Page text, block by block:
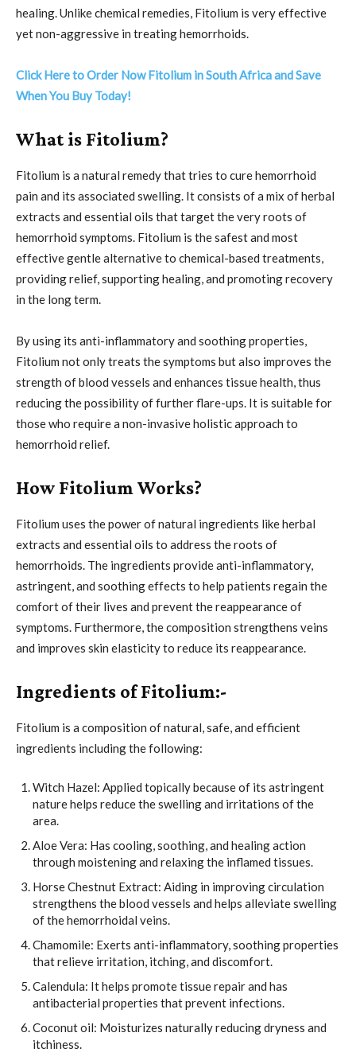
healing. Unlike chemical remedies, Fitolium is very effective
yet non-aggressive in treating hemorrhoids.
Click Here to Order Now Fitolium in South Africa and Save
When You Buy Today!
What is Fitolium?
Fitolium is a natural remedy that tries to cure hemorrhoid
pain and its associated swelling. It consists of a mix of herbal
extracts and essential oils that target the very roots of
hemorrhoid symptoms. Fitolium is the safest and most
effective gentle alternative to chemical-based treatments,
providing relief, supporting healing, and promoting recovery
in the long term.
By using its anti-inflammatory and soothing properties,
Fitolium not only treats the symptoms but also improves the
strength of blood vessels and enhances tissue health, thus
reducing the possibility of further flare-ups. It is suitable for
those who require a non-invasive holistic approach to
hemorrhoid relief.
How Fitolium Works?
Fitolium uses the power of natural ingredients like herbal
extracts and essential oils to address the roots of
hemorrhoids. The ingredients provide anti-inflammatory,
astringent, and soothing effects to help patients regain the
comfort of their lives and prevent the reappearance of
symptoms. Furthermore, the composition strengthens veins
and improves skin elasticity to reduce its reappearance.
Ingredients of Fitolium:-
Fitolium is a composition of natural, safe, and efficient
ingredients including the following:
Witch Hazel: Applied topically because of its astringent
nature helps reduce the swelling and irritations of the
area.
Aloe Vera: Has cooling, soothing, and healing action
through moistening and relaxing the inflamed tissues.
Horse Chestnut Extract: Aiding in improving circulation
strengthens the blood vessels and helps alleviate swelling
of the hemorrhoidal veins.
Chamomile: Exerts anti-inflammatory, soothing properties
that relieve irritation, itching, and discomfort.
Calendula: It helps promote tissue repair and has
antibacterial properties that prevent infections.
Coconut oil: Moisturizes naturally reducing dryness and
itchiness.